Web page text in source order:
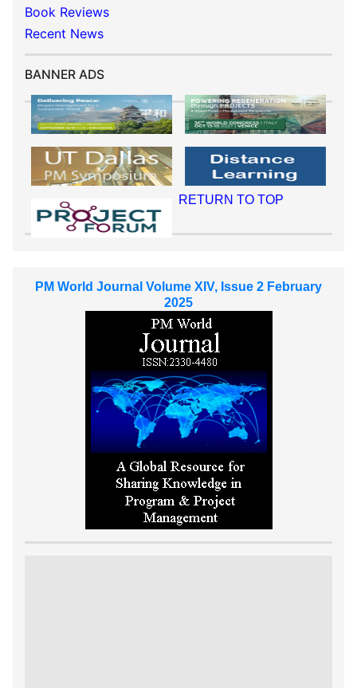
Book Reviews
Recent News
BANNER ADS
RETURN TO TOP
PM World Journal Volume XIV, Issue 2 February
2025